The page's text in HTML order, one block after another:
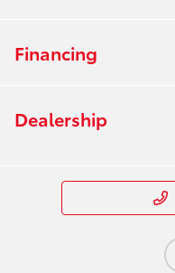
Financing
Dealership